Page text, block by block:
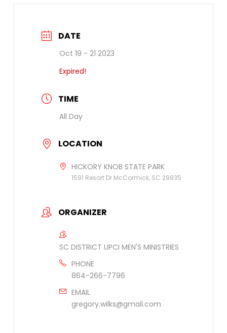
DATE
Oct 19 - 21 2023
Expired!
TIME
All Day
LOCATION
HICKORY KNOB STATE PARK
1591 Resort Dr McCormick, SC 29835
ORGANIZER
SC DISTRICT UPCI MEN'S MINISTRIES
PHONE
864-266-7796
EMAIL
gregory.wilks@gmail.com